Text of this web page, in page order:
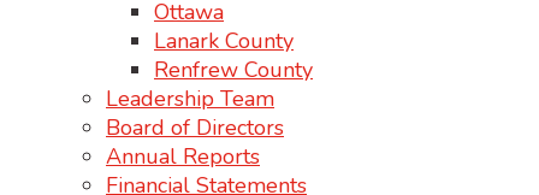
Ottawa
Lanark County
Renfrew County
Leadership Team
Board of Directors
Annual Reports
Financial Statements